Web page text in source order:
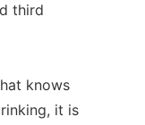
third
knows
it is